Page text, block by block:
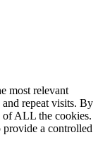
most relevant
repeat visits. By
of ALL the cookies.
a controlled